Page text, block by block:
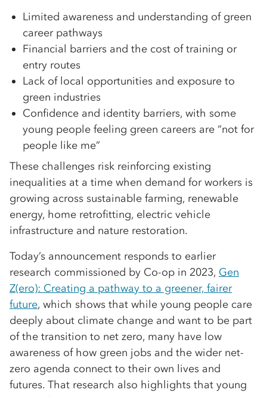
Limited awareness and understanding of green
career pathways
Financial barriers and the cost of training or
entry routes
Lack of local opportunities and exposure to
green industries
Confidence and identity barriers, with some
young people feeling green careers are “not for
people like me”
These challenges risk reinforcing existing
inequalities at a time when demand for workers is
growing across sustainable farming, renewable
energy, home retrofitting, electric vehicle
infrastructure and nature restoration.
Today’s announcement responds to earlier
research commissioned by Co-op in 2023, Gen
Z(ero): Creating a pathway to a greener, fairer
future, which shows that while young people care
deeply about climate change and want to be part
of the transition to net zero, many have low
awareness of how green jobs and the wider net-
zero agenda connect to their own lives and
futures. That research also highlights that young